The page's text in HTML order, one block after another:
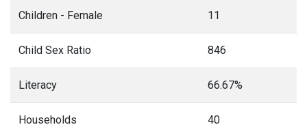
Children - Female 11
Child Sex Ratio 846
Literacy 66.67%
Households 40